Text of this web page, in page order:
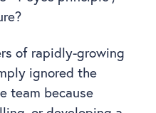
of rapidly-growing
ignored the
team because